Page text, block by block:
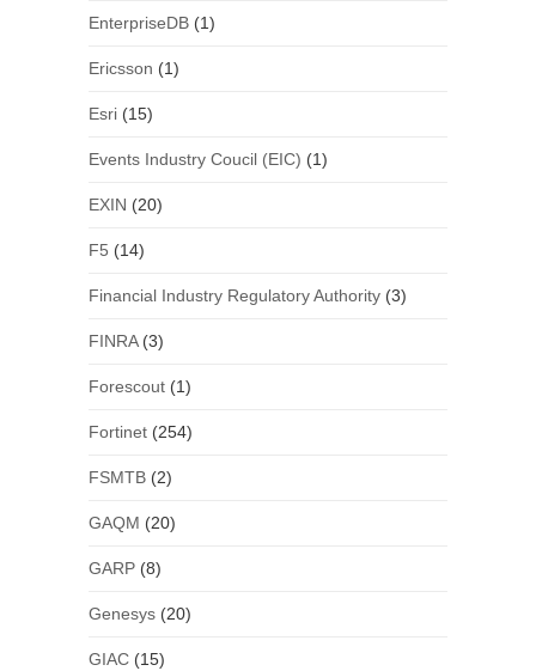
EnterpriseDB(1)
Ericsson (1)
Esri(15)
Events Industry Coucil (EIC) (1)
EXIN (20)
F5 (14)
Financial Industry Regulatory Authority(3)
FINRA(3)
Forescout(1)
Fortinet(254)
FSMTB(2)
GAQM (20)
GARP(8)
Genesys(20)
GIAC(15)